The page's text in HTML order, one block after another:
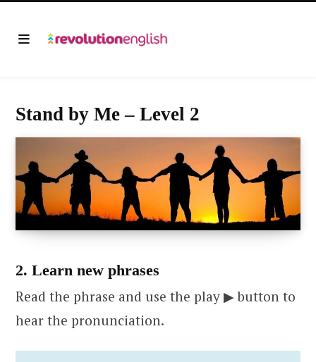
Stand by Me – Level 2
2. Learn new phrases
Read the phrase and use the play ▶ button to
hear the pronunciation.